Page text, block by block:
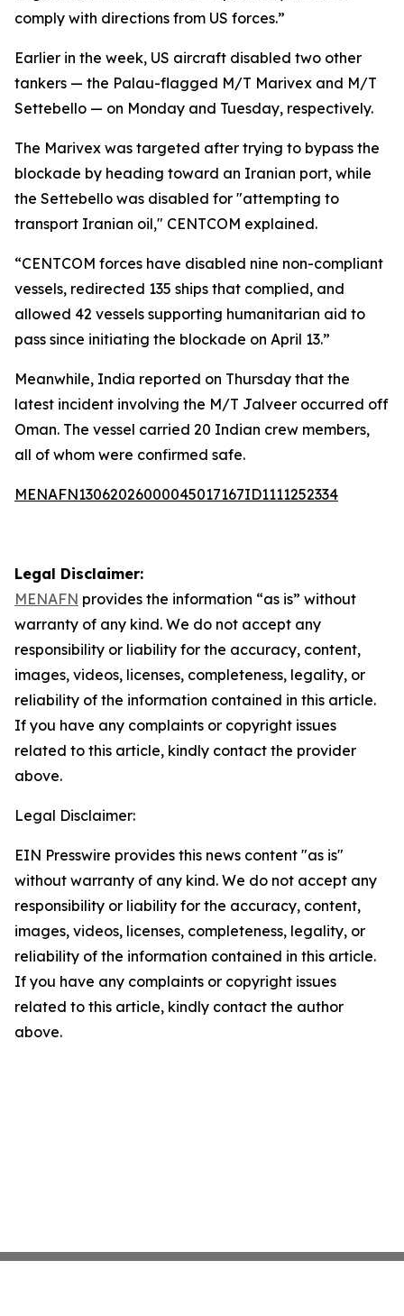
comply with directions from US forces.”
Earlier in the week, US aircraft disabled two other
tankers — the Palau-flagged M/T Marivex and M/T
Settebello — on Monday and Tuesday, respectively.
The Marivex was targeted after trying to bypass the
blockade by heading toward an Iranian port, while
the Settebello was disabled for "attempting to
transport Iranian oil," CENTCOM explained.
“CENTCOM forces have disabled nine non-compliant
vessels, redirected 135 ships that complied, and
allowed 42 vessels supporting humanitarian aid to
pass since initiating the blockade on April 13.”
Meanwhile, India reported on Thursday that the
latest incident involving the M/T Jalveer occurred off
Oman. The vessel carried 20 Indian crew members,
all of whom were confirmed safe.
MENAFN13062026000045017167ID1111252334
Legal Disclaimer:
MENAFN provides the information “as is” without
warranty of any kind. We do not accept any
responsibility or liability for the accuracy, content,
images, videos, licenses, completeness, legality, or
reliability of the information contained in this article.
If you have any complaints or copyright issues
related to this article, kindly contact the provider
above.
Legal Disclaimer:
EIN Presswire provides this news content "as is"
without warranty of any kind. We do not accept any
responsibility or liability for the accuracy, content,
images, videos, licenses, completeness, legality, or
reliability of the information contained in this article.
If you have any complaints or copyright issues
related to this article, kindly contact the author
above.